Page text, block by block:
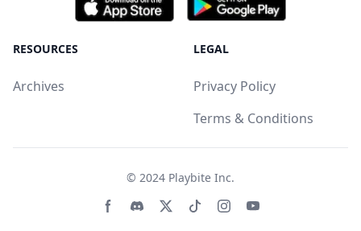
RESOURCES
Archives
LEGAL
Privacy Policy
Terms & Conditions
© 2024 Playbite Inc.